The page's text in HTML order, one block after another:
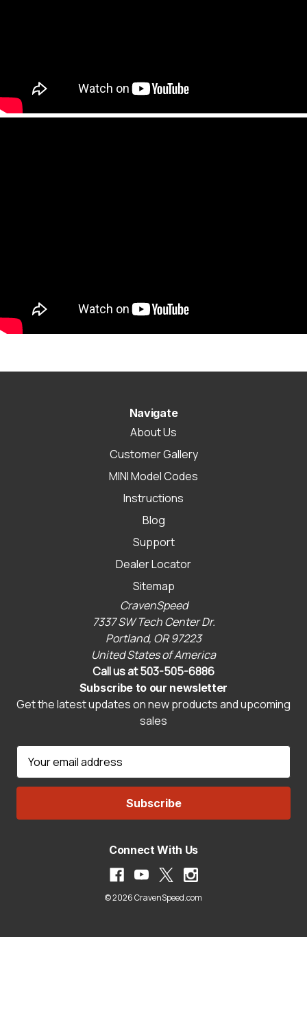
Navigate
About Us
Customer Gallery
MINI Model Codes
Instructions
Blog
Support
Dealer Locator
Sitemap
CravenSpeed
7337 SW Tech Center Dr.
Portland, OR 97223
United States of America
Call us at 503-505-6886
Subscribe to our newsletter
Get the latest updates on new products and upcoming
sales
a
l
s
Connect With Us
© 2026 CravenSpeed.com